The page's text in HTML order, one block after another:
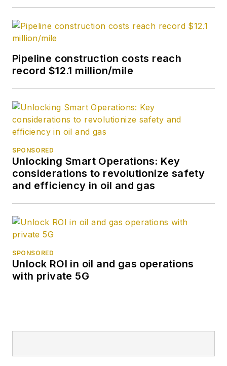
Pipeline construction costs reach
record $12.1 million/mile
SPONSORED
Unlocking Smart Operations: Key
considerations to revolutionize safety
and efficiency in oil and gas
SPONSORED
Unlock ROI in oil and gas operations
with private 5G